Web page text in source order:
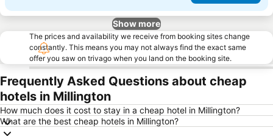
Show more
The prices and availability we receive from booking sites change
constantly. This means you may not always find the exact same
offer you saw on trivago when you land on the booking site.
Frequently Asked Questions about cheap
hotels in Millington
How much does it cost to stay in a cheap hotel in Millington?
What are the best cheap hotels in Millington?